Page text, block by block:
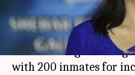
What's the story
Police booked Indrani
of murdering her
with 200 inmates for